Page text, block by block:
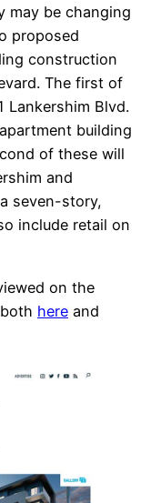
may be changing
proposed
construction
The first of
Lankershim Blvd.
building
of these will
and
seven-story,
include retail on
on the
here and